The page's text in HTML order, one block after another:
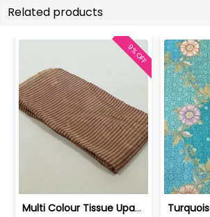
Related products
Multi Colour Tissue Upada Silk Digita... | 100244632B-CP
9% OFF